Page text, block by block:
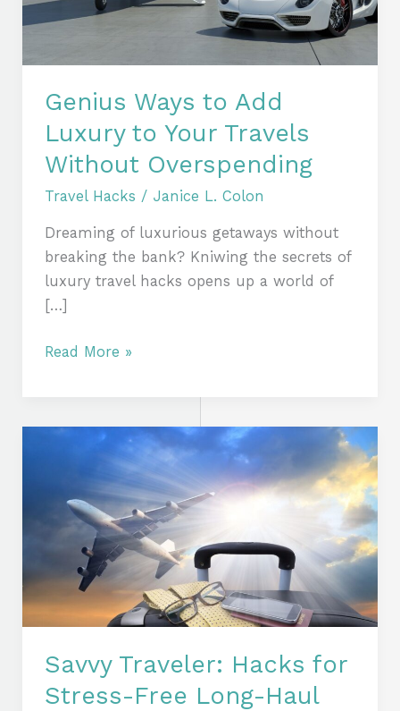
Genius Ways to Add
Luxury to Your Travels
Without Overspending
Travel Hacks / Janice L. Colon
Dreaming of luxurious getaways without
breaking the bank? Kniwing the secrets of
luxury travel hacks opens up a world of
[…]
Your
Without
Overspending
Read More »
Savvy Traveler: Hacks for
Stress-Free Long-Haul
Stress-
Long-
Haul
Journeys